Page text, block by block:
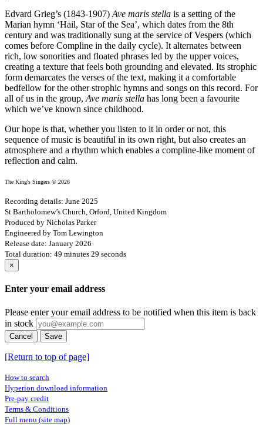
Edvard Grieg’s (1843-1907) Ave maris stella is a setting of the
Marian hymn ‘Hail, Star of the Sea’, which dates from the 8th
century and was traditionally sung at the service of Vespers (which
comes before Compline in the daily cycle). It alternates between
rich, low sonorities and floated phrases led by the upper voices,
creating a texture that feels both grounding and elevated. Its strophic
form demarcates the verses of the text, making it a comfortable
bedfellow for the other strophic hymns and songs on this record. For
all of us in the group, Ave maris stella has long been a favourite
which we’ve known since childhood.
Our hope is that, whether you listen to it in order or not, this
sequence of music is beautiful in its own right, but also creates an
atmosphere and a rhythm which enables a compline-like moment of
reflection and calm.
The King's Singers © 2026
Recording details: June 2025
St Bartholomew’s Church, Orford, United Kingdom
Produced by Nicholas Parker
Engineered by Tom Lewington
Release date: January 2026
Total duration: 49 minutes 29 seconds
×
Enter your email address
Please enter your email address to be notified when this item is back
in stock
Cancel Save
[Return to top of page]
How to search
Hyperion download information
Pre-pay credit
Terms & Conditions
Full menu (site map)